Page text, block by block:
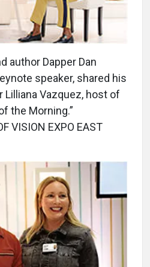
author Dapper Dan
speaker, shared his
Vazquez, host of
the Morning.”
VISION EXPO EAST